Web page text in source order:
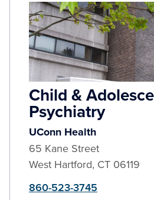
Child &
Psychiatry
UConn Health
65 Kane Street
West Hartford, CT 06119
860-523-3745